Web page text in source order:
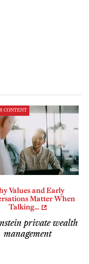
CONTENT
Values and Early
Matter When
Talking...
private wealth
management